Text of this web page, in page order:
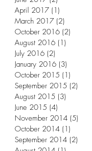
April 2017 (1)
March 2017 (2)
October 2016 (2)
August 2016 (1)
July 2016 (2)
January 2016 (3)
October 2015 (1)
September 2015 (2)
August 2015 (3)
June 2015 (4)
November 2014 (5)
October 2014 (1)
September 2014 (2)